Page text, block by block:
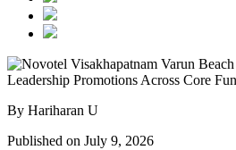
By Hariharan U
Published on July 9, 2026